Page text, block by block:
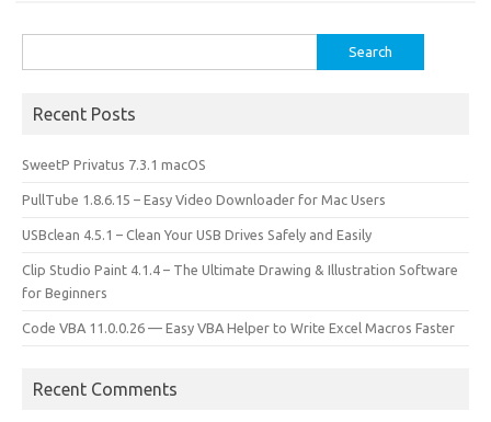
for:
Recent Posts
SweetP Privatus 7.3.1 macOS
PullTube 1.8.6.15 – Easy Video Downloader for Mac Users
USBclean 4.5.1 – Clean Your USB Drives Safely and Easily
Clip Studio Paint 4.1.4 – The Ultimate Drawing & Illustration Software
for Beginners
Code VBA 11.0.0.26 — Easy VBA Helper to Write Excel Macros Faster
Recent Comments